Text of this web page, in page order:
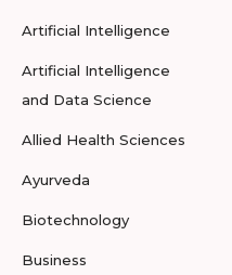
Artificial Intelligence
Artificial Intelligence
and Data Science
Allied Health Sciences
Ayurveda
Biotechnology
Business